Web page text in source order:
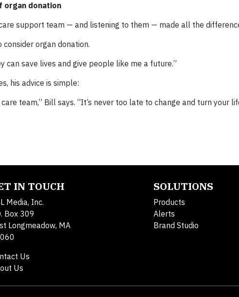
organ donation
support team — and listening to them — made all the
organ donation.
can save lives and give people like me a future.”
his advice is simple:
team,” Bill says. “It’s never too late to change and turn your
IN TOUCH
Media, Inc.
Box 309
Longmeadow, MA
Us
Us
SOLUTIONS
Products
Alerts
Brand Studio